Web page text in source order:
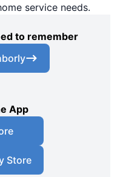
service needs.
to remember
App
Store